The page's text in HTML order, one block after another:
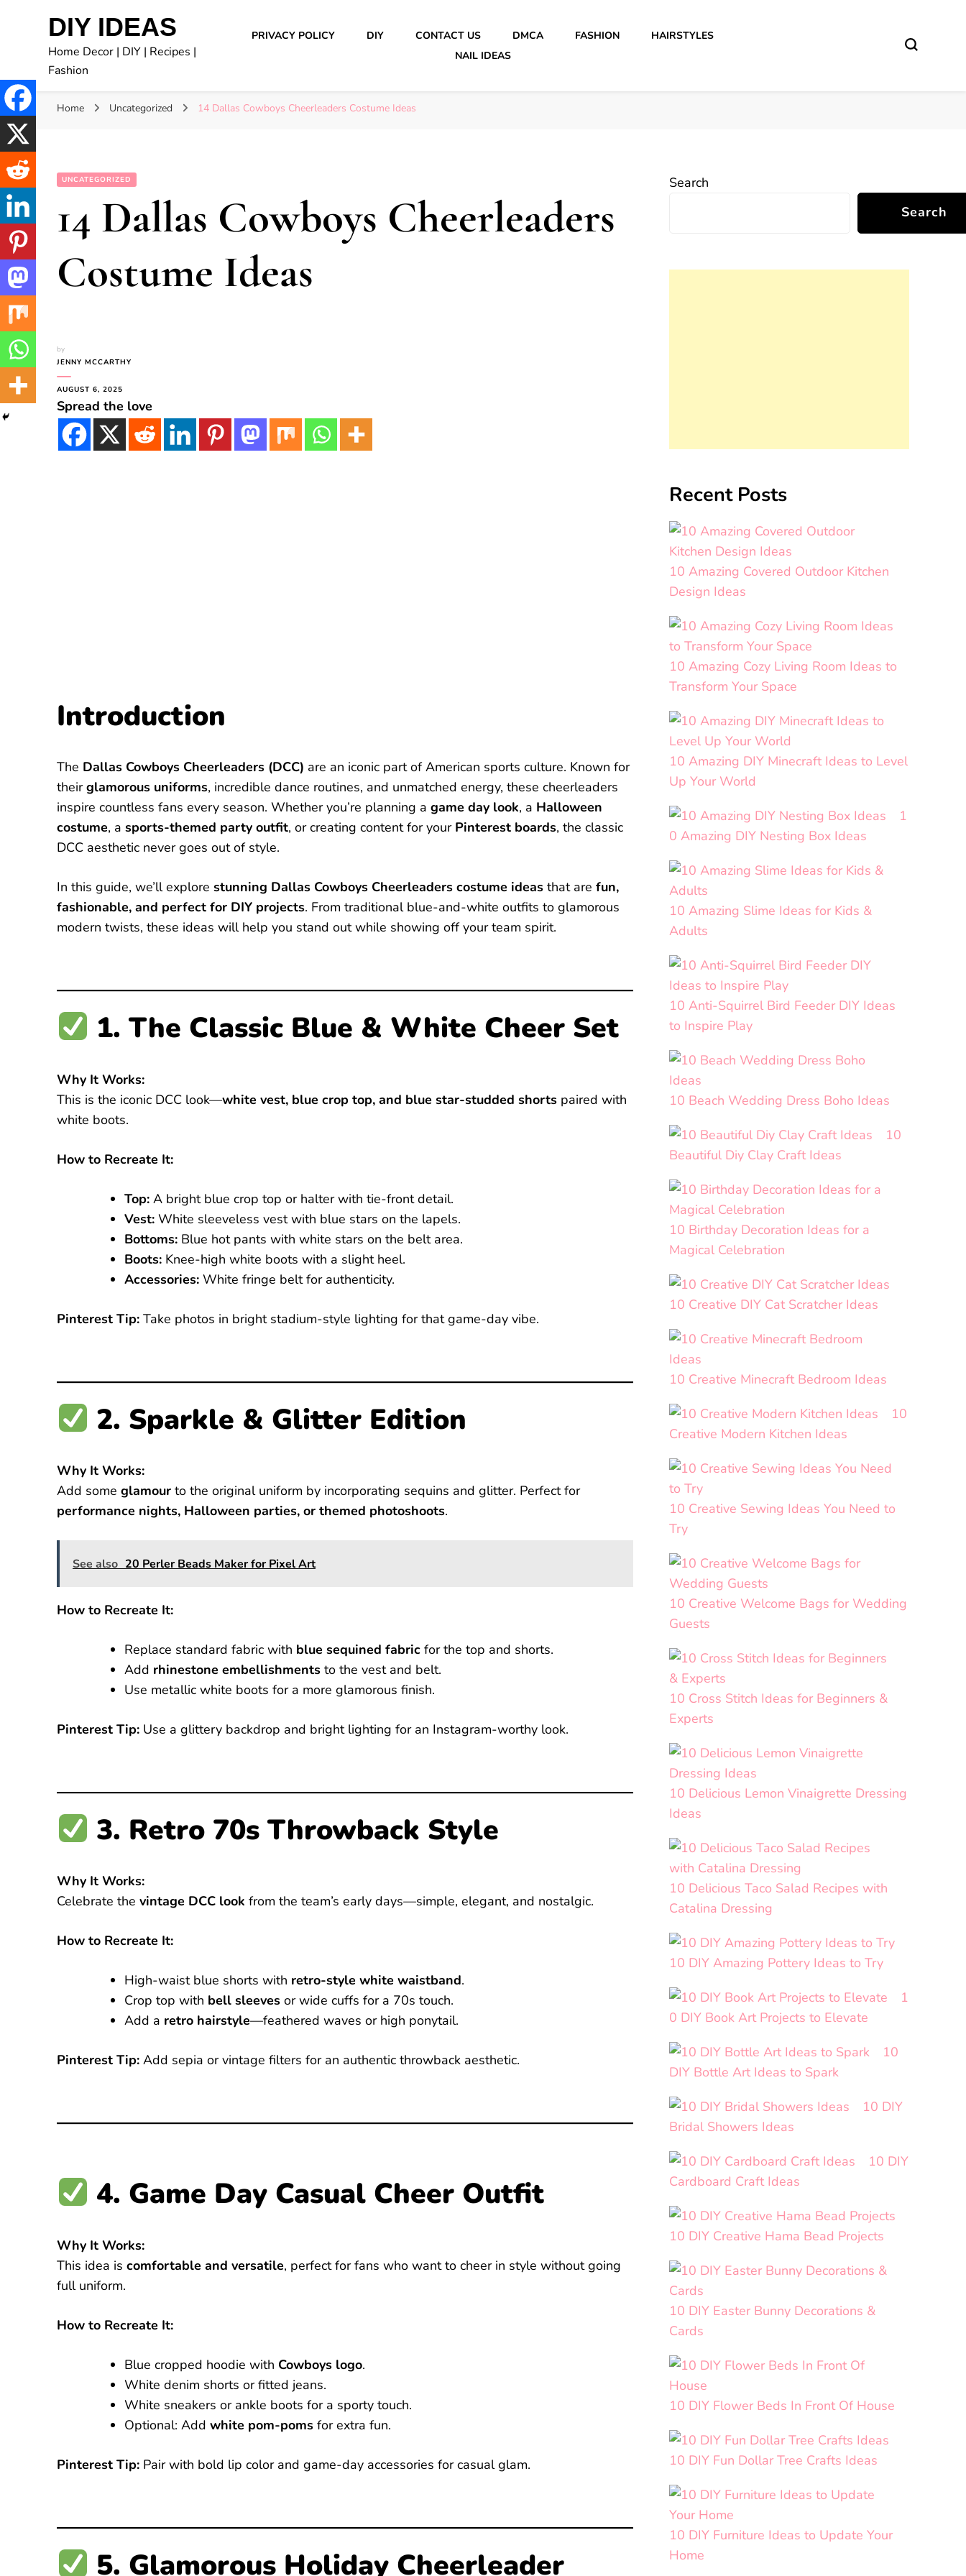
DIY IDEAS
Home Decor | DIY | Recipes |
Fashion
PRIVACY POLICY DIY CONTACT US DMCA FASHION
HAIRSTYLES
NAIL IDEAS
Home Uncategorized 14 Dallas Cowboys Cheerleaders Costume Ideas
UNCATEGORIZED
14 Dallas Cowboys Cheerleaders
Costume Ideas
by
JENNY MCCARTHY
AUGUST 6, 2025
Spread the love
Introduction
The Dallas Cowboys Cheerleaders (DCC) are an iconic part of American sports culture. Known for
theirglamorous uniforms, incredible dance routines, and unmatched energy, these cheerleaders
inspire countless fans every season. Whether you’re planning a game day look, a Halloween
costume, a sports-themed party outfit, or creating content for your Pinterest boards, the classic
DCC aesthetic never goes out of style.
In this guide, we’ll explore stunning Dallas Cowboys Cheerleaders costume ideas that are fun,
fashionable, and perfect for DIY projects. From traditional blue-and-white outfits to glamorous
modern twists, these ideas will help you stand out while showing off your team spirit.
1. The Classic Blue & White Cheer Set
Why It Works:
This is the iconic DCC look—white vest, blue crop top, and blue star-studded shorts paired with
white boots.
How to Recreate It:
Top: A bright blue crop top or halter with tie-front detail.
Vest: White sleeveless vest with blue stars on the lapels.
Bottoms: Blue hot pants with white stars on the belt area.
Boots: Knee-high white boots with a slight heel.
Accessories: White fringe belt for authenticity.
Pinterest Tip: Take photos in bright stadium-style lighting for that game-day vibe.
2. Sparkle & Glitter Edition
Why It Works:
Add some glamour to the original uniform by incorporating sequins and glitter. Perfect for
performance nights, Halloween parties, or themed photoshoots.
See also 20 Perler Beads Maker for Pixel Art
How to Recreate It:
Replace standard fabric with blue sequined fabric for the top and shorts.
Add rhinestone embellishments to the vest and belt.
Use metallic white boots for a more glamorous finish.
Pinterest Tip: Use a glittery backdrop and bright lighting for an Instagram-worthy look.
3. Retro 70s Throwback Style
Why It Works:
Celebrate the vintage DCC look from the team’s early days—simple, elegant, and nostalgic.
How to Recreate It:
High-waist blue shorts with retro-style white waistband.
Crop top with bell sleeves or wide cuffs for a 70s touch.
Add a retro hairstyle—feathered waves or high ponytail.
Pinterest Tip: Add sepia or vintage filters for an authentic throwback aesthetic.
4. Game Day Casual Cheer Outfit
Why It Works:
This idea is comfortable and versatile, perfect for fans who want to cheer in style without going
full uniform.
How to Recreate It:
Blue cropped hoodie with Cowboys logo.
White denim shorts or fitted jeans.
White sneakers or ankle boots for a sporty touch.
Optional: Add white pom-poms for extra fun.
Pinterest Tip: Pair with bold lip color and game-day accessories for casual glam.
5. Glamorous Holiday Cheerleader
Search
Search
Recent Posts
10 Amazing Covered Outdoor Kitchen
Design Ideas
10 Amazing Cozy Living Room Ideas to
Transform Your Space
10 Amazing DIY Minecraft Ideas to Level
Up Your World
1
0 Amazing DIY Nesting Box Ideas
10 Amazing Slime Ideas for Kids &
Adults
10 Anti-Squirrel Bird Feeder DIY Ideas
to Inspire Play
10 Beach Wedding Dress Boho Ideas
10
Beautiful Diy Clay Craft Ideas
10 Birthday Decoration Ideas for a
Magical Celebration
10 Creative DIY Cat Scratcher Ideas
10 Creative Minecraft Bedroom Ideas
10
Creative Modern Kitchen Ideas
10 Creative Sewing Ideas You Need to
Try
10 Creative Welcome Bags for Wedding
Guests
10 Cross Stitch Ideas for Beginners &
Experts
10 Delicious Lemon Vinaigrette Dressing
Ideas
10 Delicious Taco Salad Recipes with
Catalina Dressing
10 DIY Amazing Pottery Ideas to Try
1
0 DIY Book Art Projects to Elevate
10
DIY Bottle Art Ideas to Spark
10 DIY
Bridal Showers Ideas
10 DIY
Cardboard Craft Ideas
10 DIY Creative Hama Bead Projects
10 DIY Easter Bunny Decorations &
Cards
10 DIY Flower Beds In Front Of House
10 DIY Fun Dollar Tree Crafts Ideas
10 DIY Furniture Ideas to Update Your
Home